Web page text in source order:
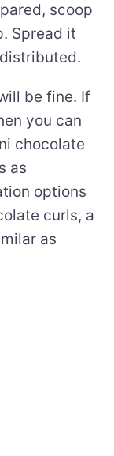
scoop
Spread it
be fine. If
you can
chocolate
as
options
curls, a
as